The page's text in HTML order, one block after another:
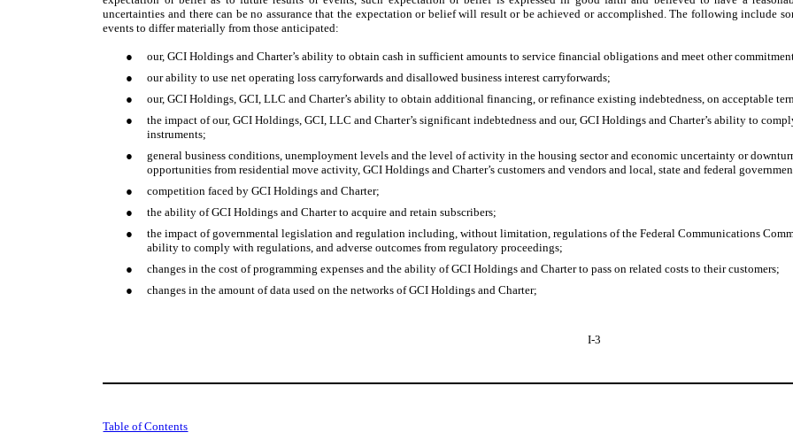
uncertainties and there can be no assurance that the expectation or belief will result or be achieved or accomplished. The following include
events to differ materially from those anticipated:
●
our, GCI Holdings and Charter’s ability to obtain cash in sufficient amounts to service financial obligations and meet other
●
our ability to use net operating loss carryforwards and disallowed business interest carryforwards;
●
our, GCI Holdings, GCI, LLC and Charter’s ability to obtain additional financing, or refinance existing indebtedness, on acceptable
●
the impact of our, GCI Holdings, GCI, LLC and Charter’s significant indebtedness and our, GCI Holdings and Charter’s ability to
instruments;
●
general business conditions, unemployment levels and the level of activity in the housing sector and economic uncertainty or
opportunities from residential move activity, GCI Holdings and Charter’s customers and vendors and local, state and federal
●
competition faced by GCI Holdings and Charter;
●
the ability of GCI Holdings and Charter to acquire and retain subscribers;
●
the impact of governmental legislation and regulation including, without limitation, regulations of the Federal Communications
ability to comply with regulations, and adverse outcomes from regulatory proceedings;
●
changes in the cost of programming expenses and the ability of GCI Holdings and Charter to pass on related costs to their customers;
●
changes in the amount of data used on the networks of GCI Holdings and Charter;
I-3
Table of Contents